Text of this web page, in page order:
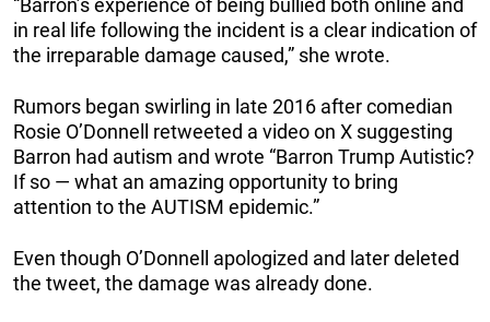
“Barron’s experience of being bullied both online and
in real life following the incident is a clear indication of
the irreparable damage caused,” she wrote.
Rumors began swirling in late 2016 after comedian
Rosie O’Donnell retweeted a video on X suggesting
Barron had autism and wrote “Barron Trump Autistic?
If so — what an amazing opportunity to bring
attention to the AUTISM epidemic.”
Even though O’Donnell apologized and later deleted
the tweet, the damage was already done.